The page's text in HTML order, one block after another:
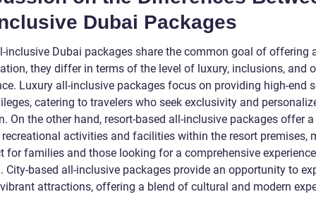
Dubai Packages
inclusive Dubai packages share the common goal of offering
they differ in terms of the level of luxury, inclusions, and
Luxury all-inclusive packages focus on providing high-end
catering to travelers who seek exclusivity and
On the other hand, resort-based all-inclusive packages offer
activities and facilities within the resort premises,
for families and those looking for a comprehensive
City-based all-inclusive packages provide an opportunity to
vibrant attractions, offering a blend of cultural and modern